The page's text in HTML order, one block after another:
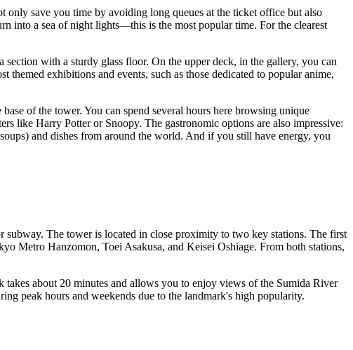
save you time by avoiding long queues at the ticket office but also
into a sea of night lights—this is the most popular time. For the clearest
with a sturdy glass floor. On the upper deck, in the gallery, you can
exhibitions and events, such as those dedicated to popular anime,
of the tower. You can spend several hours here browsing unique
like Harry Potter or Snoopy. The gastronomic options are also impressive:
and dishes from around the world. And if you still have energy, you
The tower is located in close proximity to two key stations. The first
Metro Hanzomon, Toei Asakusa, and Keisei Oshiage. From both stations,
about 20 minutes and allows you to enjoy views of the Sumida River
peak hours and weekends due to the landmark's high popularity.